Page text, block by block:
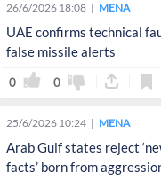
26/6/2026 18:08 MENA
UAE confirms technical
false missile alerts
0 0
25/6/2026 10:24 MENA
Arab Gulf states reject
facts’ born from